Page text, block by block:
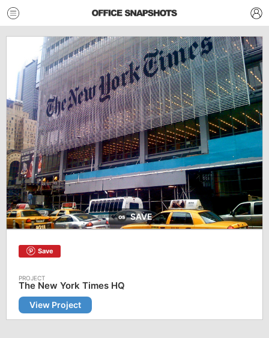
SAVE
Save
The New York Times HQ
View Project